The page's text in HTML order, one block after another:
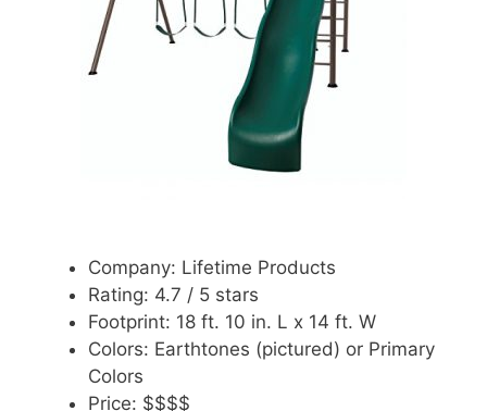
Company: Lifetime Products
Rating: 4.7 / 5 stars
Footprint: 18 ft. 10 in. L x 14 ft. W
Colors: Earthtones (pictured) or Primary
Colors
Price: $$$$